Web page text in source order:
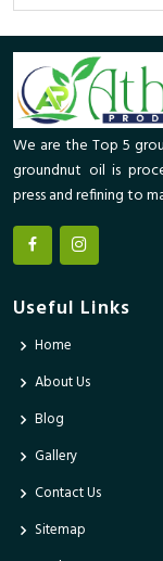
We are the Top 5
groundnut oil is
press and refining to
Useful Links
Home
About Us
Blog
Gallery
Contact Us
Sitemap